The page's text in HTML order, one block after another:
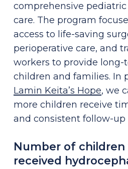
comprehensive
care. The program
access to life-saving
perioperative care, and
workers to provide
children and families. In
Lamin Keita’s Hope, we
more children receive
and consistent follow-up
Number of children
received